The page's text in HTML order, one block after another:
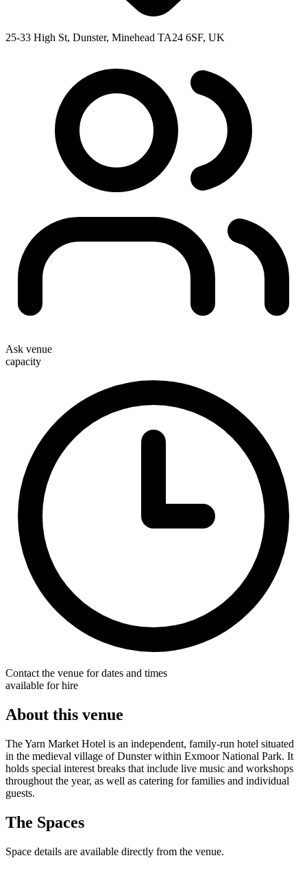
25-33 High St, Dunster, Minehead TA24 6SF, UK
Ask venue
capacity
Contact the venue for dates and times
available for hire
About this venue
The Yarn Market Hotel is an independent, family-run hotel situated
in the medieval village of Dunster within Exmoor National Park. It
holds special interest breaks that include live music and workshops
throughout the year, as well as catering for families and individual
guests.
The Spaces
Space details are available directly from the venue.